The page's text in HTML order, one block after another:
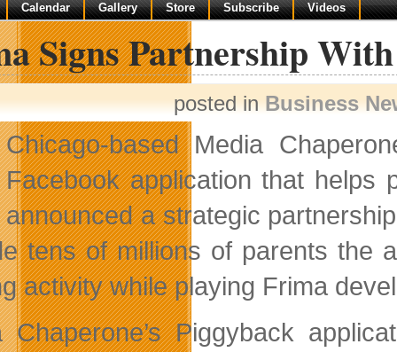
Calendar Gallery Store Subscribe Videos
Signs Partnership
posted inBusiness
Chicago-based Media
Facebook application that helps
announced a strategic
tens of millions of parents the
activity while playing Frima
Chaperone’s Piggyback